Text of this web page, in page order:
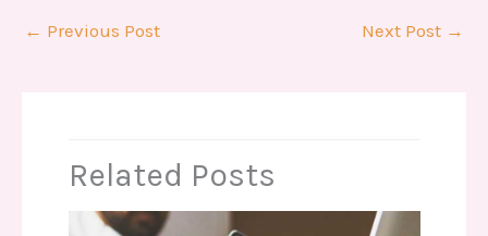
← Previous Post Next Post →
Related Posts